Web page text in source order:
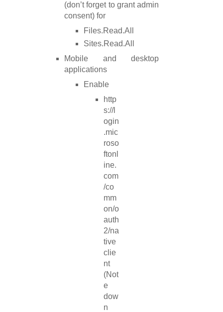
(don’t forget to grant admin
consent) for
Files.Read.All
Sites.Read.All
Mobile and desktop
applications
Enable
http
s://l
ogin
.mic
roso
ftonl
ine.
com
/co
mm
on/o
auth
2/na
tive
clie
nt
(Not
e
dow
n